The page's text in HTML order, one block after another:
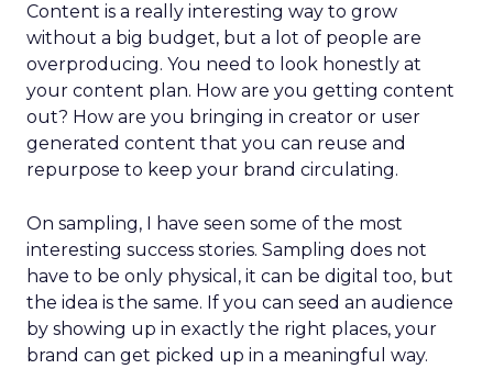
Content is a really interesting way to grow
without a big budget, but a lot of people are
overproducing. You need to look honestly at
your content plan. How are you getting content
out? How are you bringing in creator or user
generated content that you can reuse and
repurpose to keep your brand circulating.
On sampling, I have seen some of the most
interesting success stories. Sampling does not
have to be only physical, it can be digital too, but
the idea is the same. If you can seed an audience
by showing up in exactly the right places, your
brand can get picked up in a meaningful way.